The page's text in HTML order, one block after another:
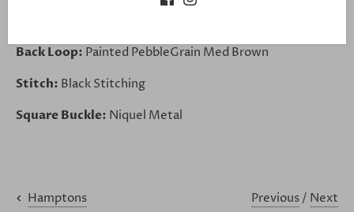
Back Loop: Painted PebbleGrain Med Brown
Stitch: Black Stitching
Square Buckle: Niquel Metal
Hamptons Previous/ Next